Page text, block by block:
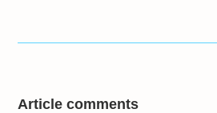
Article comments